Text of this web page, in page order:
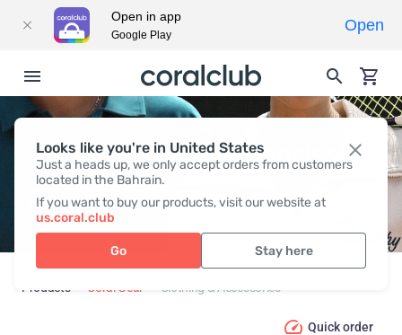
Looks like you're in United States
Just a heads up, we only accept orders from customers
located in the Bahrain.
If you want to buy our products, visit our website at
us.coral.club
Go Stay here
CLOTHING & ACCESSORIES
Products Coral Gear Clothing & Accessories
Quick order
Open in app
Google Play
Open